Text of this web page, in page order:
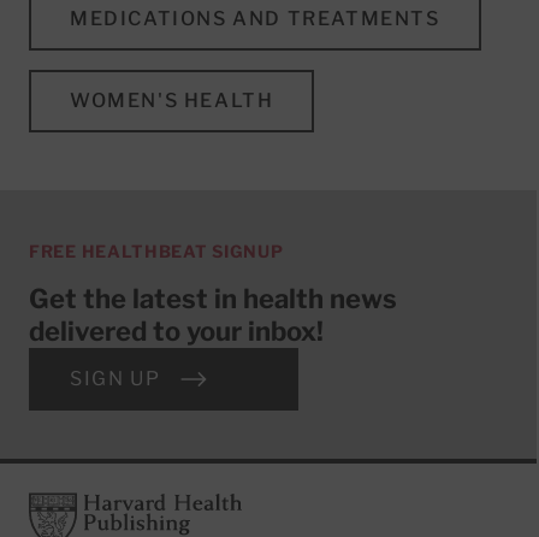
MEDICATIONS AND TREATMENTS
WOMEN'S HEALTH
FREE HEALTHBEAT SIGNUP
Get the latest in health news
delivered to your inbox!
SIGN UP
FooterHarvard Health Publishing